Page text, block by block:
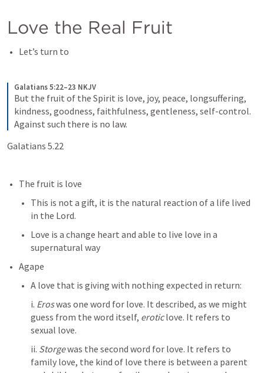
Love the Real Fruit
Let’s turn to
Galatians 5:22–23 NKJV
But the fruit of the Spirit is love, joy, peace, longsuffering,
kindness, goodness, faithfulness, gentleness, self-control.
Against such there is no law.
Galatians 5.22
The fruit is love
This is not a gift, it is the natural reaction of a life lived
in the Lord.
Love is a change heart and able to live love in a
supernatural way
Agape
A love that is giving with nothing expected in return:
i. Eros was one word for love. It described, as we might
guess from the word itself, erotic love. It refers to
sexual love.
ii. Storge was the second word for love. It refers to
family love, the kind of love there is between a parent